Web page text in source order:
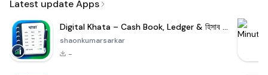
Latest update Apps
Digital Khata – Cash Book, Ledger & হিসাব খাতা
shaonkumarsarkar
-